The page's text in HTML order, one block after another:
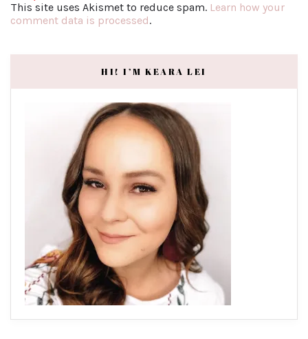
This site uses Akismet to reduce spam. Learn how your
comment data is processed.
HI! I’M KEARA LEI